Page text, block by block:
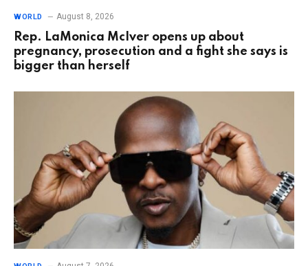
WORLD August 8, 2026
Rep. LaMonica McIver opens up about
pregnancy, prosecution and a fight she says is
bigger than herself